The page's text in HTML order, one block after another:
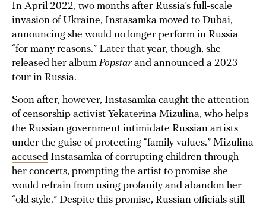
In April 2022, two months after Russia’s full-scale
invasion of Ukraine, Instasamka moved to Dubai,
announcing she would no longer perform in Russia
“for many reasons.” Later that year, though, she
released her album Popstarand announced a 2023
tour in Russia.
Soon after, however, Instasamka caught the attention
of censorship activist Yekaterina Mizulina, who helps
the Russian government intimidate Russian artists
under the guise of protecting “family values.” Mizulina
accused Instasamka of corrupting children through
her concerts, prompting the artist to promise she
would refrain from using profanity and abandon her
“old style.” Despite this promise, Russian officials still